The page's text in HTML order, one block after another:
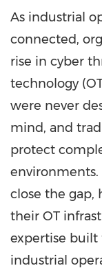
As industrial
connected,
rise in cyber
technology
were never
mind, and
protect
environments.
close the gap,
their OT
expertise built
industrial